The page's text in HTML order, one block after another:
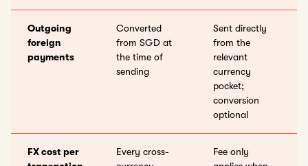
Outgoing
foreign
payments
Converted
from SGD at
the time of
sending
Sent directly
from the
relevant
currency
pocket;
conversion
optional
FX cost per
Every cross-
Fee only